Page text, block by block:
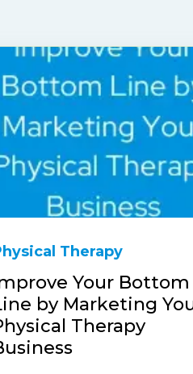
Therapy
Your Bottom
by Marketing
Therapy